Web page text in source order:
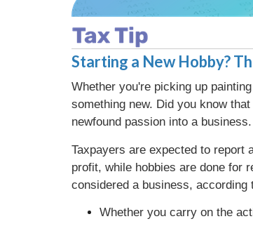
Starting a New Hobby?
Whether you're picking up
something new. Did you know
newfound passion into a business.
Taxpayers are expected to report
profit, while hobbies are done for
considered a business, according
Whether you carry on the